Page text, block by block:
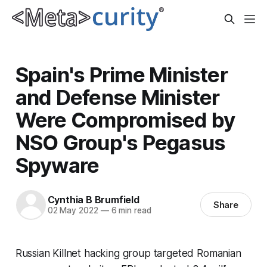
Spain's Prime Minister
and Defense Minister
Were Compromised by
NSO Group's Pegasus
Spyware
Cynthia B Brumfield
02 May 2022 —6 min read Share
Russian Killnet hacking group targeted Romanian